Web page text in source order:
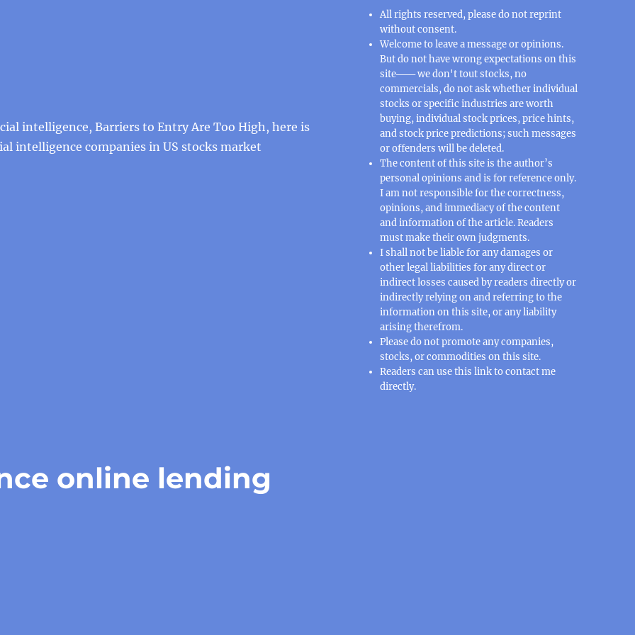
intelligence, Barriers to Entry Are Too High, here is
intelligence companies in US stocks market
online lending
All rights reserved, please do not reprint
without consent.
Welcome to leave a message or opinions.
But do not have wrong expectations on this
site─── we don't tout stocks, no
commercials, do not ask whether individual
stocks or specific industries are worth
buying, individual stock prices, price hints,
and stock price predictions; such messages
or offenders will be deleted.
The content of this site is the author’s
personal opinions and is for reference only.
I am not responsible for the correctness,
opinions, and immediacy of the content
and information of the article. Readers
must make their own judgments.
I shall not be liable for any damages or
other legal liabilities for any direct or
indirect losses caused by readers directly or
indirectly relying on and referring to the
information on this site, or any liability
arising therefrom.
Please do not promote any companies,
stocks, or commodities on this site.
Readers can use thislinkto contact me
directly.